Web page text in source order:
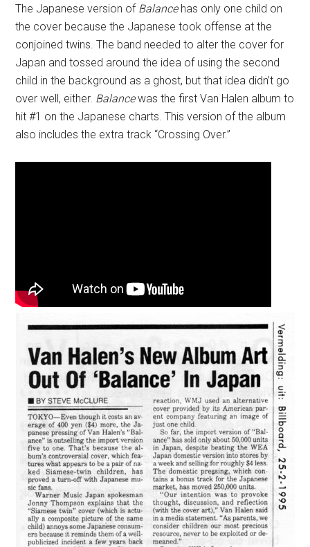
The Japanese version of Balance has only one child on
the cover because the Japanese took offense at the
conjoined twins. The band needed to alter the cover for
Japan and tossed around the idea of using the second
child in the background as a ghost, but that idea didn’t go
over well, either. Balancewas the first Van Halen album to
hit #1 on the Japanese charts. This version of the album
also includes the extra track “Crossing Over.”